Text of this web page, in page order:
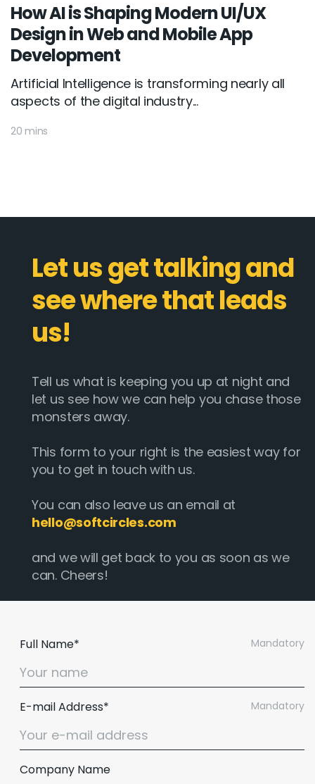
How AI is Shaping Modern UI/UX
Design in Web and Mobile App
Development
Artificial Intelligence is transforming nearly all
aspects of the digital industry...
20 mins
Let us get talking and
see where that leads
us!
Tell us what is keeping you up at night and
let us see how we can help you chase those
monsters away.
This form to your right is the easiest way for
you to get in touch with us.
You can also leave us an email at
hello@softcircles.com
and we will get back to you as soon as we
can. Cheers!
Mandatory
Full Name*
Mandatory
E-mail Address*
Company Name